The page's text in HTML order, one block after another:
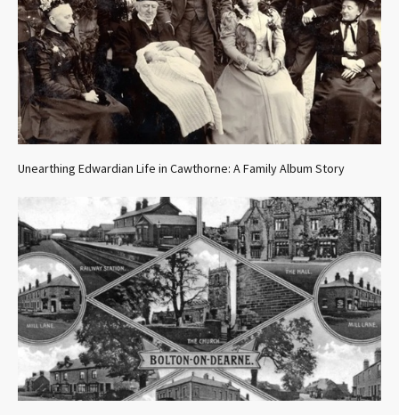
Unearthing Edwardian Life in Cawthorne: A Family Album Story